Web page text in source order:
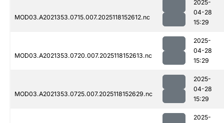
MOD03.A2021353.0715.007.2025118152612.nc
2025-
04-28
15:29
MOD03.A2021353.0720.007.2025118152613.nc
2025-
04-28
15:29
MOD03.A2021353.0725.007.2025118152629.nc
2025-
04-28
15:29
2025-